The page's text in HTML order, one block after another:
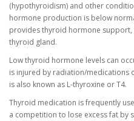
(hypothyroidism) and other
hormone production is below
provides thyroid hormone
thyroid gland.
Low thyroid hormone levels can
is injured by radiation/medications
is also known as L-thyroxine or T4.
Thyroid medication is frequently
a competition to lose excess fat by